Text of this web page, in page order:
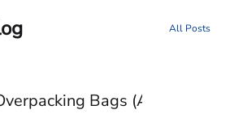
All Posts
Bags (And Why It